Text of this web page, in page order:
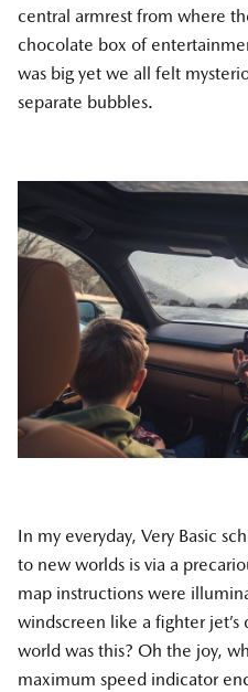
central armrest from where
chocolate box of
was big yet we all felt
separate bubbles.
In my everyday, Very Basic
to new worlds is via a
map instructions were
windscreen like a fighter jet’s
world was this? Oh the joy,
maximum speed indicator